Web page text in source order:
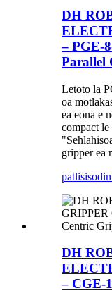
DH
– PGE-
Parallel
Letoto la
oa
ea eona e
compact le
gripper ea
patlisiso
DH
– CGE-